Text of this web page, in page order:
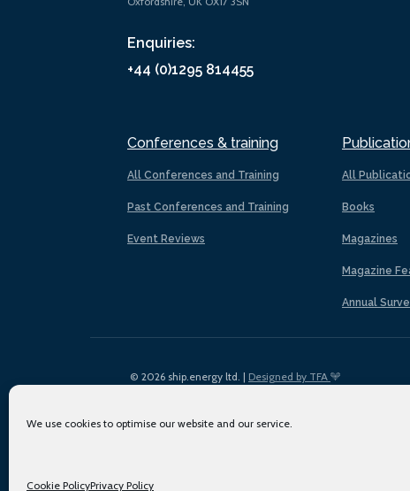
We use cookies to optimise our website and our service.
Cookie PolicyPrivacy Policy
Enquiries:
+44 (0)1295 814455
Conferences & training
All Conferences and Training
Past Conferences and Training
Event Reviews
All
Books
Magazines
Magazine
Annual
© 2026 ship.energy ltd. | Designed by TFA